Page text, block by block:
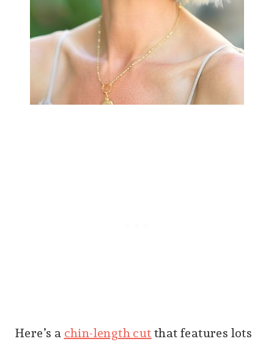
Here’s achin-length cutthat features lots